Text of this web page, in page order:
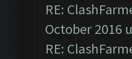
RE:
October 2016
RE: